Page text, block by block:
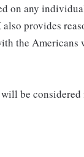
on any
provides
the Americans
be considered